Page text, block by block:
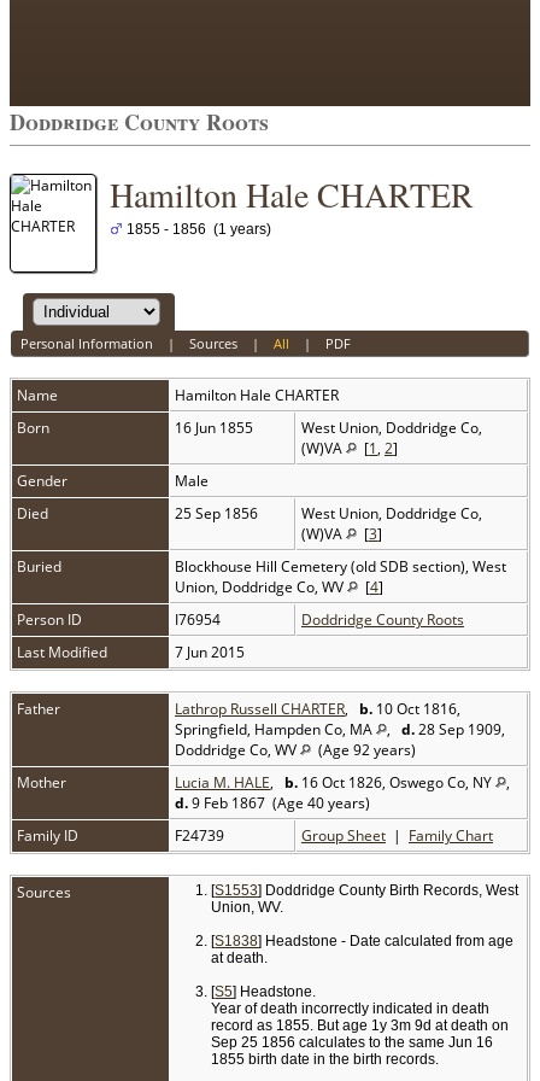
Doddridge County Roots
Hamilton Hale CHARTER
1855 - 1856 (1 years)
Personal Information | Sources| All | PDF
Name Hamilton Hale CHARTER
Born
16 Jun 1855
West Union, Doddridge Co,
(W)VA
[1, 2]
Gender
Male
Died
25 Sep 1856
West Union, Doddridge Co,
(W)VA
[3]
Buried
Blockhouse Hill Cemetery (old SDB section), West
Union, Doddridge Co, WV
[4]
Person ID
I76954
Doddridge County Roots
Last Modified
7 Jun 2015
Father Lathrop Russell CHARTER, b. 10 Oct 1816,
Springfield, Hampden Co, MA
, d.28 Sep 1909,
Doddridge Co, WV
(Age 92 years)
Mother
Lucia M. HALE, b. 16 Oct 1826, Oswego Co, NY
,
d.9 Feb 1867 (Age 40 years)
Family ID
F24739 Group Sheet | Family Chart
Sources [S1553] Doddridge County Birth Records, West
Union, WV.
[S1838] Headstone - Date calculated from age
at death.
[S5] Headstone.
Year of death incorrectly indicated in death
record as 1855. But age 1y 3m 9d at death on
Sep 25 1856 calculates to the same Jun 16
1855 birth date in the birth records.